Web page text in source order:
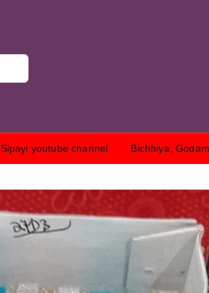
Sipayi youtube channel Bichhiya,